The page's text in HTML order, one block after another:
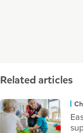
Related articles